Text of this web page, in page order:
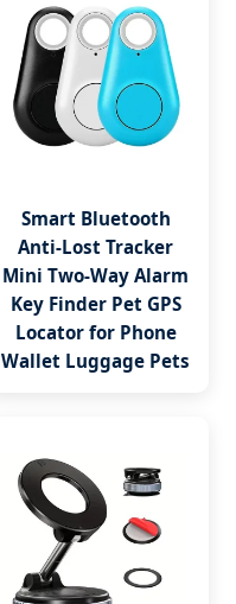
Smart Bluetooth
Anti-Lost Tracker
Mini Two-Way Alarm
Key Finder Pet GPS
Locator for Phone
Wallet Luggage Pets